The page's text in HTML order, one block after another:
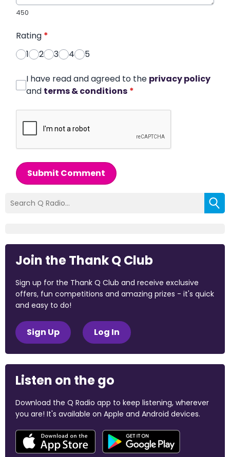
450
Rating *
1
2 3 4 5
I have read and agreed to the privacy policy
and terms & conditions *
Submit Comment
Join the Thank Q Club
Sign up for the Thank Q Club and receive exclusive
offers, fun competitions and amazing prizes - it's quick
and easy to do!
Sign Up Log In
Listen on the go
Download the Q Radio app to keep listening, wherever
you are! It's available on Apple and Android devices.